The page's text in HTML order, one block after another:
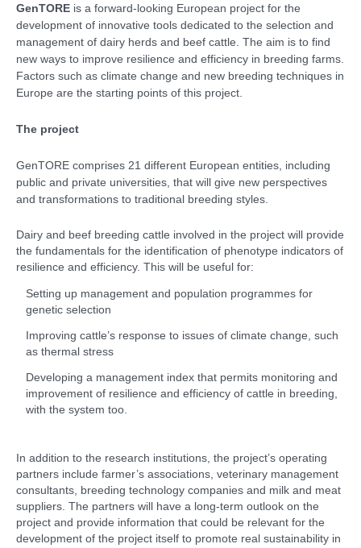
GenTORE is a forward-looking European project for the
development of innovative tools dedicated to the selection and
management of dairy herds and beef cattle. The aim is to find
new ways to improve resilience and efficiency in breeding farms.
Factors such as climate change and new breeding techniques in
Europe are the starting points of this project.
The project
GenTORE comprises 21 different European entities, including
public and private universities, that will give new perspectives
and transformations to traditional breeding styles.
Dairy and beef breeding cattle involved in the project will provide
the fundamentals for the identification of phenotype indicators of
resilience and efficiency. This will be useful for:
Setting up management and population programmes for
genetic selection
Improving cattle’s response to issues of climate change, such
as thermal stress
Developing a management index that permits monitoring and
improvement of resilience and efficiency of cattle in breeding,
with the system too.
In addition to the research institutions, the project’s operating
partners include farmer’s associations, veterinary management
consultants, breeding technology companies and milk and meat
suppliers. The partners will have a long-term outlook on the
project and provide information that could be relevant for the
development of the project itself to promote real sustainability in